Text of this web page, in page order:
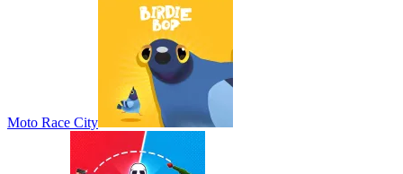
Moto Race City